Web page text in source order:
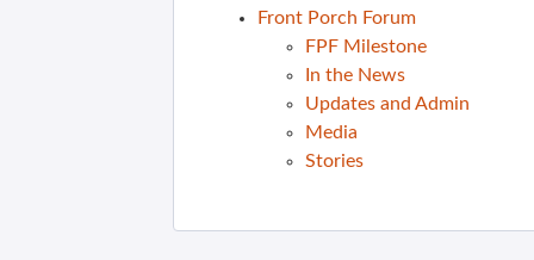
Front Porch Forum
FPF Milestone
In the News
Updates and Admin
Media
Stories